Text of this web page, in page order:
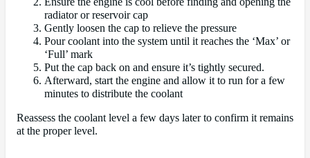
radiator or reservoir cap
Gently loosen the cap to relieve the pressure
Pour coolant into the system until it reaches the ‘Max’ or
‘Full’ mark
Put the cap back on and ensure it’s tightly secured.
Afterward, start the engine and allow it to run for a few
minutes to distribute the coolant
Reassess the coolant level a few days later to confirm it remains
at the proper level.